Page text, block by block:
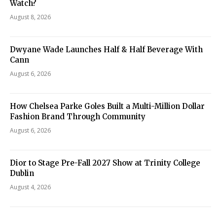
Watch?
August 8, 2026
Dwyane Wade Launches Half & Half Beverage With
Cann
August 6, 2026
How Chelsea Parke Goles Built a Multi-Million Dollar
Fashion Brand Through Community
August 6, 2026
Dior to Stage Pre-Fall 2027 Show at Trinity College
Dublin
August 4, 2026